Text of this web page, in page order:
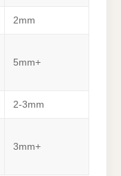
2mm
5mm+
2-3mm
3mm+